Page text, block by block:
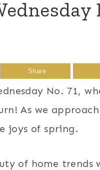
Share
No. 71,
As we
joys of spring.
of home